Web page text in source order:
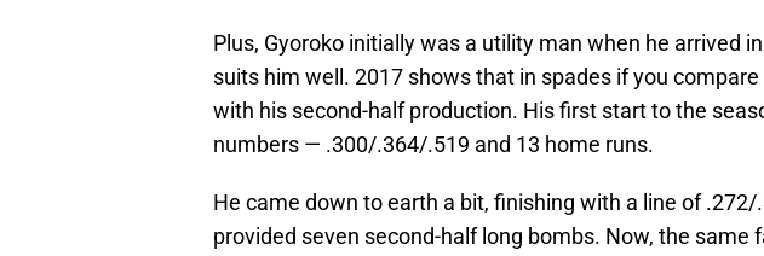
Plus, Gyoroko initially was a utility man when he arrived
suits him well. 2017 shows that in spades if you
with his second-half production. His first start to the
numbers — .300/.364/.519 and 13 home runs.
He came down to earth a bit, finishing with a line of
provided seven second-half long bombs. Now, the same